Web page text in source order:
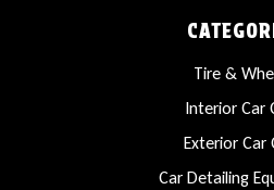
Tire &
Interior Car
Exterior Car
Car Detailing